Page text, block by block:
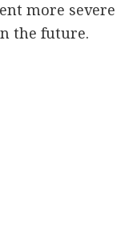
more severe
the future.